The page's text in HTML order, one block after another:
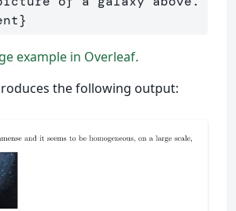
}
example in Overleaf.
the following output: